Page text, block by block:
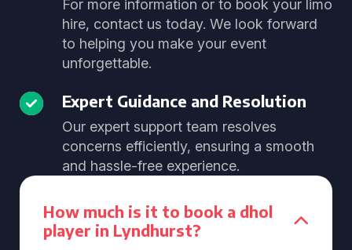
For more information or to book your limo
hire, contact us today. We look forward
to helping you make your event
unforgettable.
Expert Guidance and Resolution
Our expert support team resolves
concerns efficiently, ensuring a smooth
and hassle-free experience.
How much is it to book a dhol
player in Lyndhurst?